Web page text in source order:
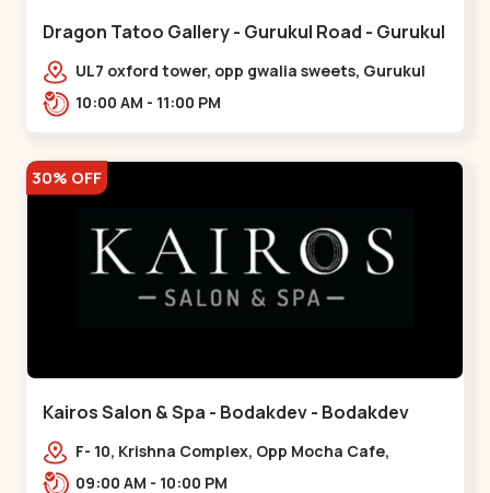
Dragon Tatoo Gallery - Gurukul Road - Gurukul
UL7 oxford tower, opp gwalia sweets, Gurukul
road Ahmedabad,,,Gurukul
10:00 AM - 11:00 PM
30% OFF
Kairos Salon & Spa - Bodakdev - Bodakdev
F- 10, Krishna Complex, Opp Mocha Cafe,
Devaashish Business Park, Bodakdev,,Bodakdev
09:00 AM - 10:00 PM